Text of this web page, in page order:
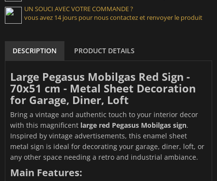
UN SOUCI AVEC VOTRE COMMANDE ?
vous avez 14 jours pour nous contactez et renvoyer le produit
DESCRIPTION PRODUCT DETAILS
Large Pegasus Mobilgas Red Sign -
70x51 cm - Metal Sheet Decoration
for Garage, Diner, Loft
Bring a vintage and authentic touch to your interior decor
with this magnificent large red Pegasus Mobilgas sign.
Inspired by vintage advertisements, this enamel sheet
metal sign is ideal for decorating your garage, diner, loft, or
any other space needing a retro and industrial ambiance.
Main Features: